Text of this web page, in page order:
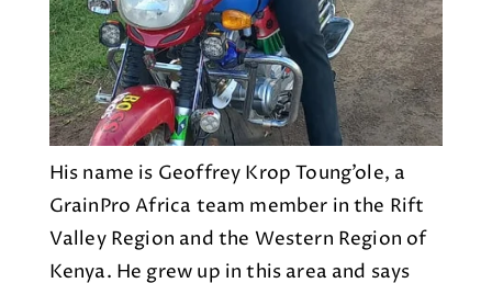
His name is Geoffrey Krop Toung’ole, a
GrainPro Africa team member in the Rift
Valley Region and the Western Region of
Kenya. He grew up in this area and says